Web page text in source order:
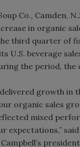
Co., Camden,
in organic
third quarter of
U.S. beverage
the period, the
delivered growth
organic sales
mixed
expectations,”